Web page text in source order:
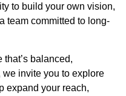
to build your own vision,
team committed to long-
that’s balanced,
invite you to explore
expand your reach,